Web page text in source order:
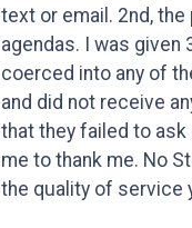
text or email. 2nd,
agendas. I was given
coerced into any of
and did not receive
that they failed to ask
me to thank me. No
the quality of service